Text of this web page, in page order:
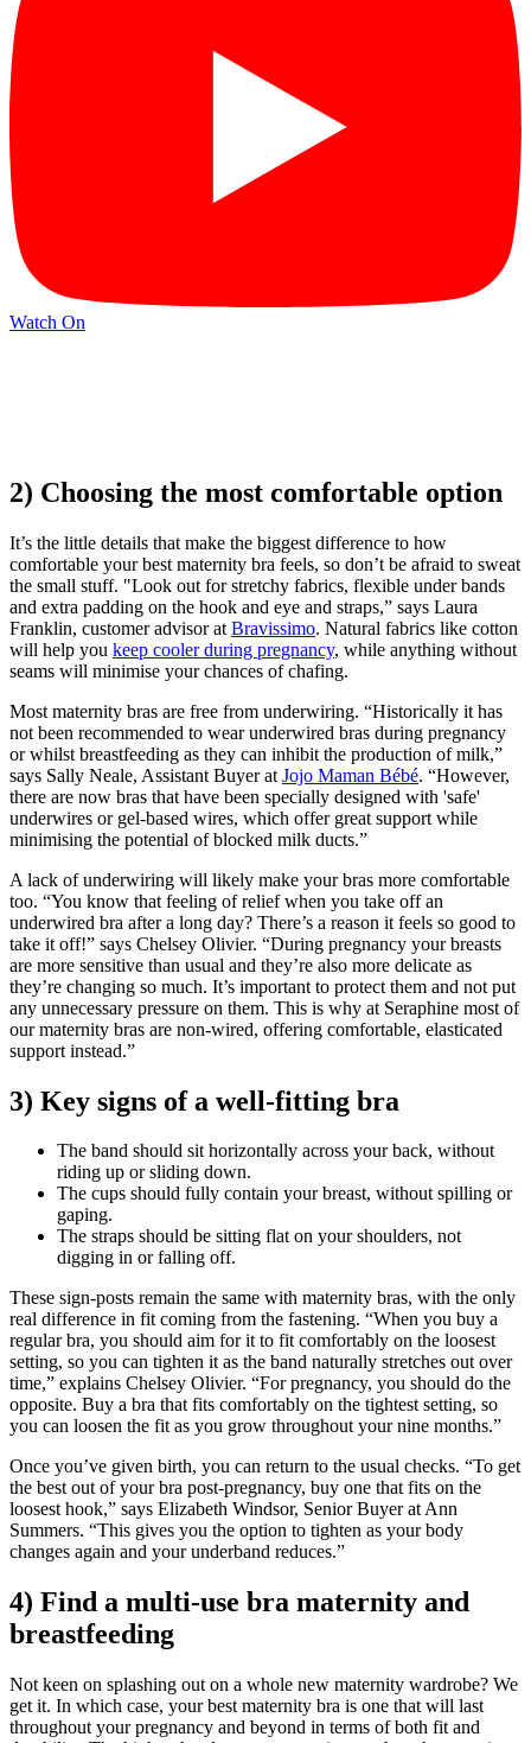
Watch On
2) Choosing the most comfortable option
It’s the little details that make the biggest difference to how
comfortable your best maternity bra feels, so don’t be afraid to sweat
the small stuff. "Look out for stretchy fabrics, flexible under bands
and extra padding on the hook and eye and straps,” says Laura
Franklin, customer advisor at Bravissimo. Natural fabrics like cotton
will help you keep cooler during pregnancy, while anything without
seams will minimise your chances of chafing.
Most maternity bras are free from underwiring. “Historically it has
not been recommended to wear underwired bras during pregnancy
or whilst breastfeeding as they can inhibit the production of milk,”
says Sally Neale, Assistant Buyer at Jojo Maman Bébé. “However,
there are now bras that have been specially designed with 'safe'
underwires or gel-based wires, which offer great support while
minimising the potential of blocked milk ducts.”
A lack of underwiring will likely make your bras more comfortable
too. “You know that feeling of relief when you take off an
underwired bra after a long day? There’s a reason it feels so good to
take it off!” says Chelsey Olivier. “During pregnancy your breasts
are more sensitive than usual and they’re also more delicate as
they’re changing so much. It’s important to protect them and not put
any unnecessary pressure on them. This is why at Seraphine most of
our maternity bras are non-wired, offering comfortable, elasticated
support instead.”
3) Key signs of a well-fitting bra
The band should sit horizontally across your back, without
riding up or sliding down.
The cups should fully contain your breast, without spilling or
gaping.
The straps should be sitting flat on your shoulders, not
digging in or falling off.
These sign-posts remain the same with maternity bras, with the only
real difference in fit coming from the fastening. “When you buy a
regular bra, you should aim for it to fit comfortably on the loosest
setting, so you can tighten it as the band naturally stretches out over
time,” explains Chelsey Olivier. “For pregnancy, you should do the
opposite. Buy a bra that fits comfortably on the tightest setting, so
you can loosen the fit as you grow throughout your nine months.”
Once you’ve given birth, you can return to the usual checks. “To get
the best out of your bra post-pregnancy, buy one that fits on the
loosest hook,” says Elizabeth Windsor, Senior Buyer at Ann
Summers. “This gives you the option to tighten as your body
changes again and your underband reduces.”
4) Find a multi-use bra maternity and
breastfeeding
Not keen on splashing out on a whole new maternity wardrobe? We
get it. In which case, your best maternity bra is one that will last
throughout your pregnancy and beyond in terms of both fit and